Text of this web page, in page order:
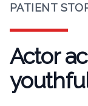
PATIENT
Actor